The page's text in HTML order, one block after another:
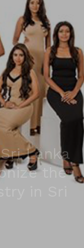
Lanka
the
in Sri